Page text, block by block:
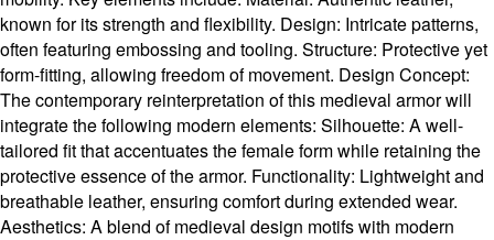
known for its strength and flexibility. Design: Intricate patterns,
often featuring embossing and tooling. Structure: Protective yet
form-fitting, allowing freedom of movement. Design Concept:
The contemporary reinterpretation of this medieval armor will
integrate the following modern elements: Silhouette: A well-
tailored fit that accentuates the female form while retaining the
protective essence of the armor. Functionality: Lightweight and
breathable leather, ensuring comfort during extended wear.
Aesthetics: A blend of medieval design motifs with modern